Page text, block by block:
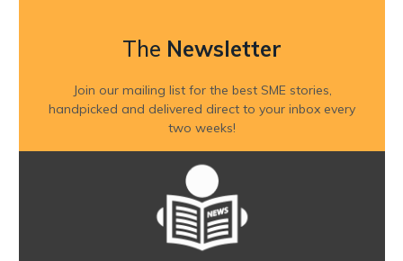
The Newsletter
Join our mailing list for the best SME stories,
handpicked and delivered direct to your inbox every
two weeks!